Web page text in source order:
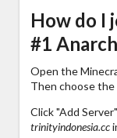
How do I
#1
Open the
Then choose
Click "Add
trinityindonesia.cc